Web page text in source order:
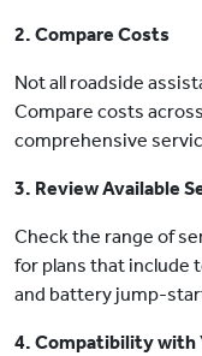
2. Compare Costs
Not all roadside
Compare costs
comprehensive
3. Review Available
Check the range of
for plans that include
and battery jump-
4. Compatibility with